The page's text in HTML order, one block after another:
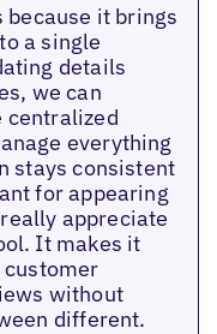
because it brings
a single
details
we can
centralized
everything
stays consistent
for appearing
appreciate
It makes it
without
different.